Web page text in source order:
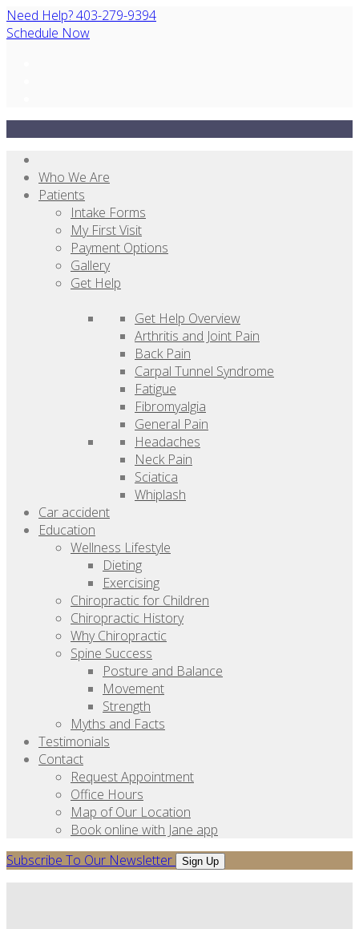
Need Help? 403-279-9394
Schedule Now
Who We Are
Patients
Intake Forms
My First Visit
Payment Options
Gallery
Get Help
Get Help Overview
Arthritis and Joint Pain
Back Pain
Carpal Tunnel Syndrome
Fatigue
Fibromyalgia
General Pain
Headaches
Neck Pain
Sciatica
Whiplash
Car accident
Education
Wellness Lifestyle
Dieting
Exercising
Chiropractic for Children
Chiropractic History
Why Chiropractic
Spine Success
Posture and Balance
Movement
Strength
Myths and Facts
Testimonials
Contact
Request Appointment
Office Hours
Map of Our Location
Book online with Jane app
Subscribe To Our Newsletter
Sign Up